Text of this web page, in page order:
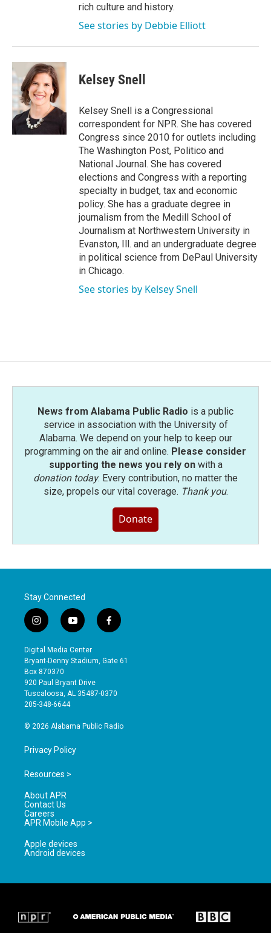
rich culture and history.
See stories by Debbie Elliott
Kelsey Snell
Kelsey Snell is a Congressional
correspondent for NPR. She has covered
Congress since 2010 for outlets including
The Washington Post, Politico and
National Journal. She has covered
elections and Congress with a reporting
specialty in budget, tax and economic
policy. She has a graduate degree in
journalism from the Medill School of
Journalism at Northwestern University in
Evanston, Ill. and an undergraduate degree
in political science from DePaul University
in Chicago.
See stories by Kelsey Snell
News from Alabama Public Radio is a public
service in association with the University of
Alabama. We depend on your help to keep our
programming on the air and online. Please consider
supporting the news you rely onwith a
donation today. Every contribution, no matter the
size, propels our vital coverage. Thank you.
Donate
Stay Connected
i
n
s
t
a
g
r
a
y
o
u
t
b
e
f
a
e
o
Digital Media Center
Bryant-Denny Stadium, Gate 61
Box 870370
920 Paul Bryant Drive
Tuscaloosa, AL 35487-0370
205-348-6644
© 2026 Alabama Public Radio
Privacy Policy
Resources >
About APR
Contact Us
Careers
APR Mobile App >
Apple devices
Android devices